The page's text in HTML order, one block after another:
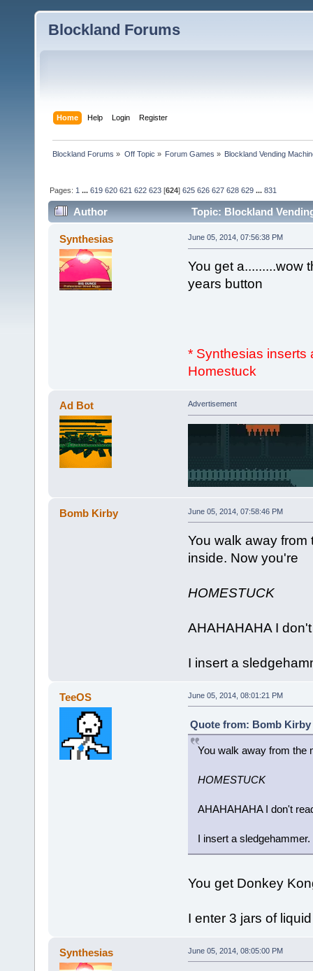
Blockland Forums
Home Help Login Register
Blockland Forums » Off Topic » Forum Games » Blockland Vending
Pages: 1 ...619 620 621 622 623 [624]625 626 627 628 629 ...831
Author
Topic: Blockland
(Read 1565662 times)
Synthesias June 05, 2014, 07:56:38 PM
You get a.........wow
years button
* Synthesias inserts
Homestuck
Ad Bot Advertisement
Bomb Kirby June 05, 2014, 07:58:46 PM
You walk away
inside. Now you're
HOMESTUCK
AHAHAHAHA I
I insert a
TeeOS June 05, 2014, 08:01:21 PM
Quote from: Bomb Kirby
You walk away from the
HOMESTUCK
AHAHAHAHA I don't
I insert a sledgehammer.
You get Donkey
I enter 3 jars of
Synthesias June 05, 2014, 08:05:00 PM